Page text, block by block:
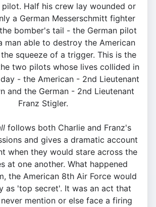
Half his crew lay wounded or
a German Messerschmitt fighter
bomber's tail - the German pilot
man able to destroy the American
squeeze of a trigger. This is the
two pilots whose lives collided in
- the American - 2nd Lieutenant
and the German - 2nd Lieutenant
Franz Stigler.
follows both Charlie and Franz's
and gives a dramatic account
when they would stare across the
at one another. What happened
the American 8th Air Force would
as 'top secret'. It was an act that
mention or else face a firing